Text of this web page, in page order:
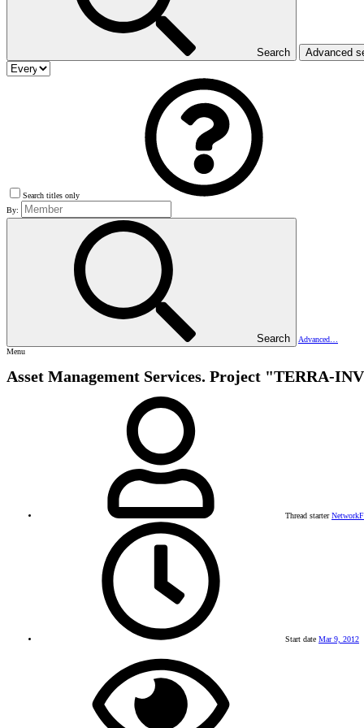
Search Advanced
Search titles only
By:
Search
Advanced…
Menu
Asset Management Services. Project "TERRA-
Thread starter
Start date Mar 9, 2012